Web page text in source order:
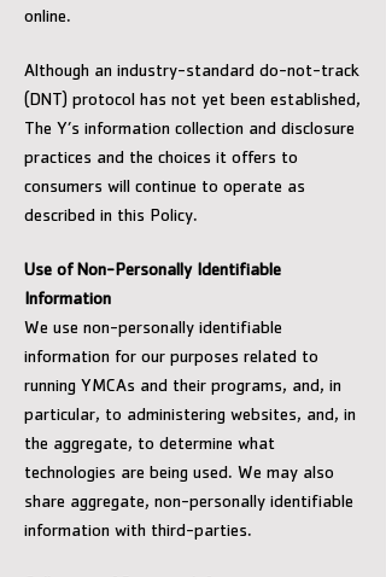
online.
Although an industry-standard do-not-track
(DNT) protocol has not yet been established,
The Y’s information collection and disclosure
practices and the choices it offers to
consumers will continue to operate as
described in this Policy.
Use of Non-Personally Identifiable
Information
We use non-personally identifiable
information for our purposes related to
running YMCAs and their programs, and, in
particular, to administering websites, and, in
the aggregate, to determine what
technologies are being used. We may also
share aggregate, non-personally identifiable
information with third-parties.